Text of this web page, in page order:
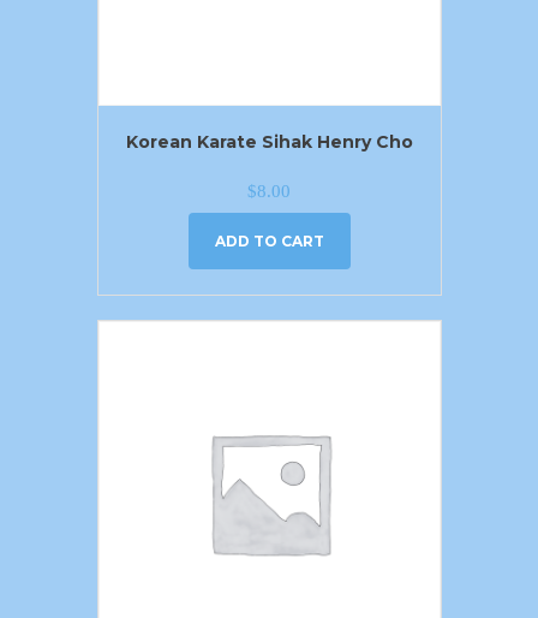
Korean Karate Sihak Henry Cho
$8.00
ADD TO CART